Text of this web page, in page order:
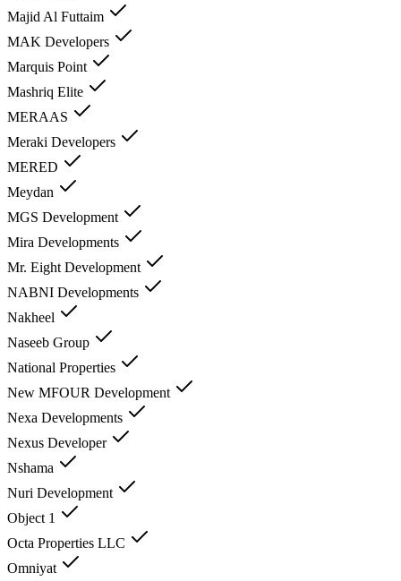
Majid Al Futtaim
MAK Developers
Marquis Point
Mashriq Elite
MERAAS
Meraki Developers
MERED
Meydan
MGS Development
Mira Developments
Mr. Eight Development
NABNI Developments
Nakheel
Naseeb Group
National Properties
New MFOUR Development
Nexa Developments
Nexus Developer
Nshama
Nuri Development
Object 1
Octa Properties LLC
Omniyat